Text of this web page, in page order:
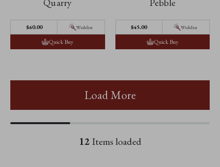
$60.00 Wishlist
Quick Buy
$45.00 Wishlist
Quick Buy
Load More
12 Items loaded